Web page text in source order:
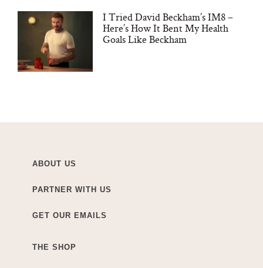
I Tried David Beckham’s IM8 –
Here’s How It Bent My Health
Goals Like Beckham
ABOUT US
PARTNER WITH US
GET OUR EMAILS
THE SHOP